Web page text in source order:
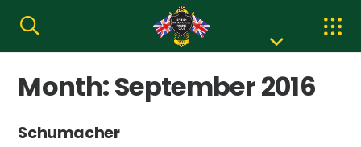
Month:September 2016
Schumacher